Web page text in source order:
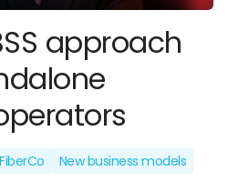
approach
FiberCo
New business models